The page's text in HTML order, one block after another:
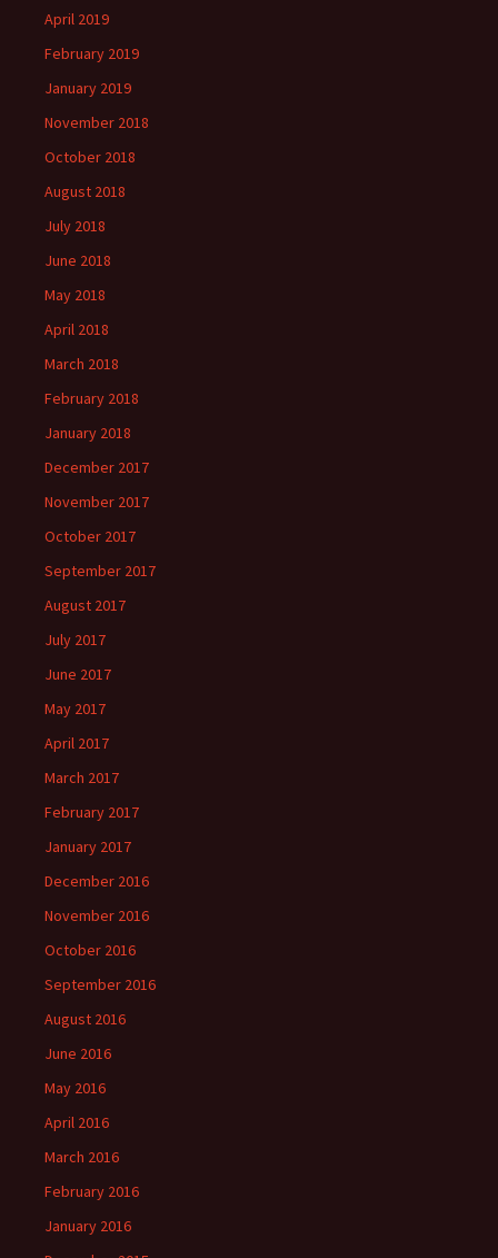
April 2019
February 2019
January 2019
November 2018
October 2018
August 2018
July 2018
June 2018
May 2018
April 2018
March 2018
February 2018
January 2018
December 2017
November 2017
October 2017
September 2017
August 2017
July 2017
June 2017
May 2017
April 2017
March 2017
February 2017
January 2017
December 2016
November 2016
October 2016
September 2016
August 2016
June 2016
May 2016
April 2016
March 2016
February 2016
January 2016